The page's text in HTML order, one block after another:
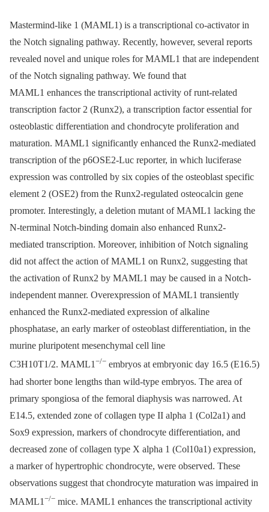
Mastermind-like 1 (MAML1) is a transcriptional co-activator in
the Notch signaling pathway. Recently, however, several reports
revealed novel and unique roles for MAML1 that are independent
of the Notch signaling pathway. We found that
MAML1 enhances the transcriptional activity of runt-related
transcription factor 2 (Runx2), a transcription factor essential for
osteoblastic differentiation and chondrocyte proliferation and
maturation. MAML1 significantly enhanced the Runx2-mediated
transcription of the p6OSE2-Luc reporter, in which luciferase
expression was controlled by six copies of the osteoblast specific
element 2 (OSE2) from the Runx2-regulated osteocalcin gene
promoter. Interestingly, a deletion mutant of MAML1 lacking the
N-terminal Notch-binding domain also enhanced Runx2-
mediated transcription. Moreover, inhibition of Notch signaling
did not affect the action of MAML1 on Runx2, suggesting that
the activation of Runx2 by MAML1 may be caused in a Notch-
independent manner. Overexpression of MAML1 transiently
enhanced the Runx2-mediated expression of alkaline
phosphatase, an early marker of osteoblast differentiation, in the
murine pluripotent mesenchymal cell line
C3H10T1/2. MAML1−/− embryos at embryonic day 16.5 (E16.5)
had shorter bone lengths than wild-type embryos. The area of
primary spongiosa of the femoral diaphysis was narrowed. At
E14.5, extended zone of collagen type II alpha 1 (Col2a1) and
Sox9 expression, markers of chondrocyte differentiation, and
decreased zone of collagen type X alpha 1 (Col10a1) expression,
a marker of hypertrophic chondrocyte, were observed. These
observations suggest that chondrocyte maturation was impaired in
MAML1 −/− mice. MAML1 enhances the transcriptional activity